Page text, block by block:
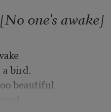
one's awake]
bird.
beautiful